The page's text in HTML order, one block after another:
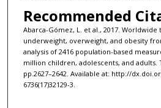
Recommended
Abarca-Gómez, L. et al., 2017.
underweight, overweight, and obesity
analysis of 2416 population-based
million children, adolescents, and adults.
pp.2627–2642. Available at: http://
6736(17)32129-3.